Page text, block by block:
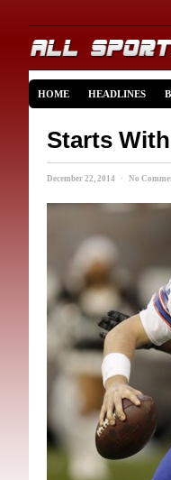
HOME HEADLINES
Starts
December 22, 2014 · No